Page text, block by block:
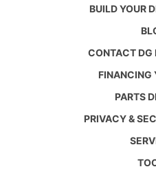
BUILD YOUR
CONTACT DG
FINANCING
PARTS
PRIVACY &